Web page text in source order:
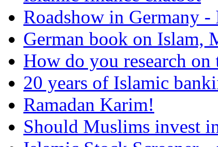
Roadshow in Germany
German book on Islam,
How do you research on
20 years of Islamic
Ramadan Karim!
Should Muslims invest